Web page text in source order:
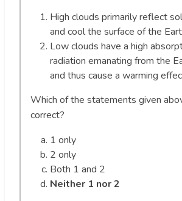
High clouds primarily reflect
and cool the surface of the
Low clouds have a high
radiation emanating from the
and thus cause a warming
Which of the statements given
correct?
1 only
2 only
Both 1 and 2
Neither 1 nor 2